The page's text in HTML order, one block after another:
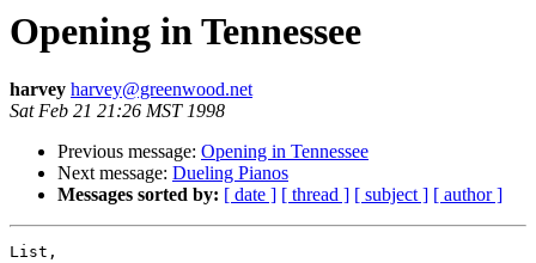
Opening in Tennessee
harvey harvey@greenwood.net
Sat Feb 21 21:26 MST 1998
Previous message: Opening in Tennessee
Next message: Dueling Pianos
Messages sorted by: [ date ] [ thread ] [ subject ] [ author ]
List,